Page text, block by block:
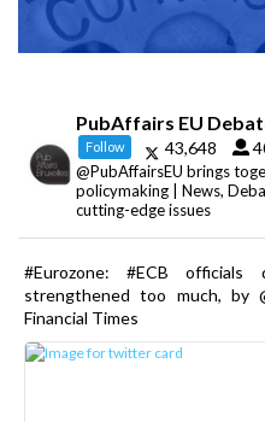
PubAffairs EU
Follow 43,648
@PubAffairsEU brings
policymaking | News,
cutting-edge issues
#Eurozone: #ECB
strengthened too much, by
Financial Times